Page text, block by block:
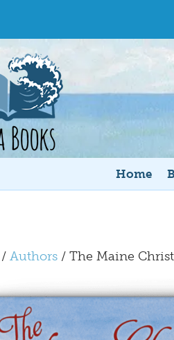
Home
/Authors / The Maine